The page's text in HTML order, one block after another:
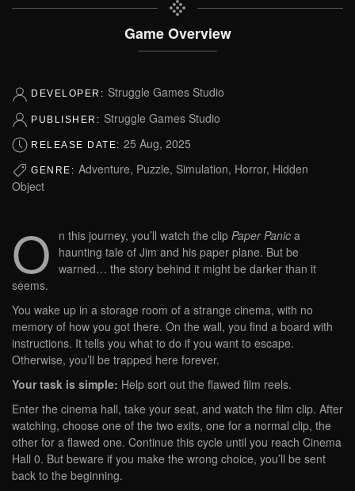
Game Overview
DEVELOPER: Struggle Games Studio
PUBLISHER: Struggle Games Studio
RELEASE DATE: 25 Aug, 2025
GENRE: Adventure, Puzzle, Simulation, Horror, Hidden
Object
O n this journey, you’ll watch the clip Paper Panic a
haunting tale of Jim and his paper plane. But be
warned… the story behind it might be darker than it
seems.
You wake up in a storage room of a strange cinema, with no
memory of how you got there. On the wall, you find a board with
instructions. It tells you what to do if you want to escape.
Otherwise, you’ll be trapped here forever.
Your task is simple: Help sort out the flawed film reels.
Enter the cinema hall, take your seat, and watch the film clip. After
watching, choose one of the two exits, one for a normal clip, the
other for a flawed one. Continue this cycle until you reach Cinema
Hall 0. But beware if you make the wrong choice, you’ll be sent
back to the beginning.